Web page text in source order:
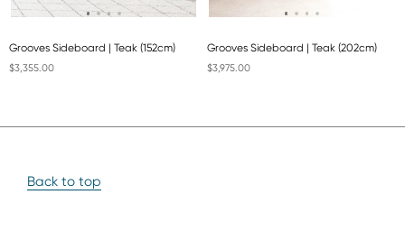
Grooves Sideboard | Teak (152cm)
$3,355.00
Grooves Sideboard | Teak (202cm)
$3,975.00
Back to top